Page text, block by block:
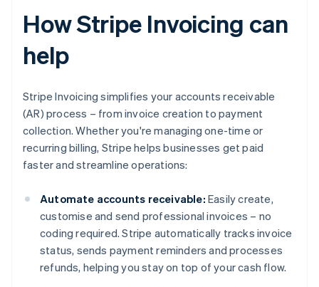
How Stripe Invoicing can
help
Stripe Invoicing simplifies your accounts receivable
(AR) process – from invoice creation to payment
collection. Whether you're managing one-time or
recurring billing, Stripe helps businesses get paid
faster and streamline operations:
Automate accounts receivable: Easily create,
customise and send professional invoices – no
coding required. Stripe automatically tracks invoice
status, sends payment reminders and processes
refunds, helping you stay on top of your cash flow.